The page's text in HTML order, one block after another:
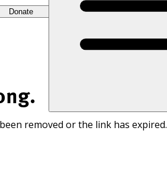
Donate
removed or the link has expired.